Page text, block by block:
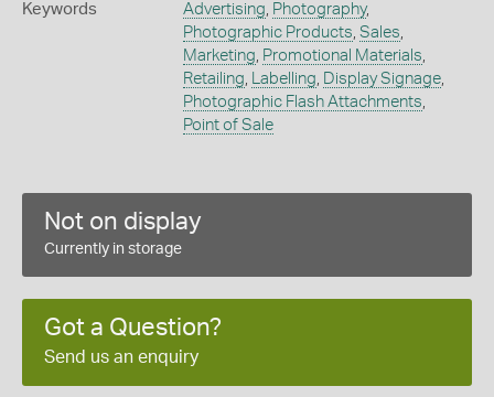
Keywords Advertising, Photography,
Photographic Products, Sales,
Marketing, Promotional Materials,
Retailing, Labelling, Display Signage,
Photographic Flash Attachments,
Point of Sale
Not on display
Currently in storage
Got a Question?
Send us an enquiry